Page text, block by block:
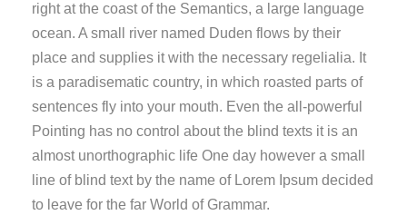
right at the coast of the Semantics, a large language
ocean. A small river named Duden flows by their
place and supplies it with the necessary regelialia. It
is a paradisematic country, in which roasted parts of
sentences fly into your mouth. Even the all-powerful
Pointing has no control about the blind texts it is an
almost unorthographic life One day however a small
line of blind text by the name of Lorem Ipsum decided
to leave for the far World of Grammar.